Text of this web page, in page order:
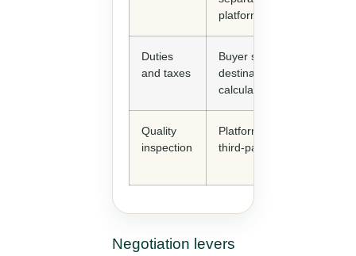
platform partners
Duties
and taxes
Buyer still needs
destination import
calculation
Quality
inspection
Platform options or
third-party inspection
Negotiation levers